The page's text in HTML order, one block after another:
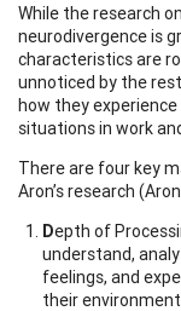
While the research
neurodivergence is
characteristics are
unnoticed by the
how they
situations in work
There are four key
Aron’s research
Depth of
understand,
feelings, and
their